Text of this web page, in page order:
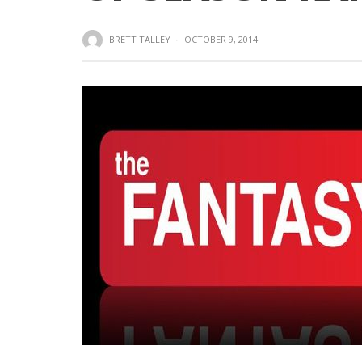
BRETT TALLEY · OCTOBER 9, 2014